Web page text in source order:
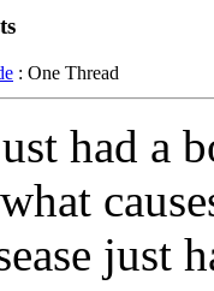
: One Thread
had a
just